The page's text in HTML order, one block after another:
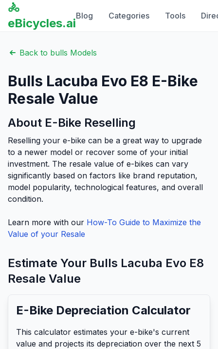
🚴
eBicycles.ai
Blog Categories Tools
Back to bulls Models
Bulls Lacuba Evo E8 E-Bike
Resale Value
About E-Bike Reselling
Reselling your e-bike can be a great way to upgrade
to a newer model or recover some of your initial
investment. The resale value of e-bikes can vary
significantly based on factors like brand reputation,
model popularity, technological features, and overall
condition.
Learn more with our How-To Guide to Maximize the
Value of your Resale
Estimate Your Bulls Lacuba Evo E8
Resale Value
E-Bike Depreciation Calculator
This calculator estimates your e-bike's current
value and projects its depreciation over the next 5